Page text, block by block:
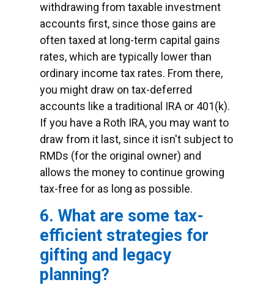
withdrawing from taxable investment
accounts first, since those gains are
often taxed at long-term capital gains
rates, which are typically lower than
ordinary income tax rates. From there,
you might draw on tax-deferred
accounts like a traditional IRA or 401(k).
If you have a Roth IRA, you may want to
draw from it last, since it isn't subject to
RMDs (for the original owner) and
allows the money to continue growing
tax-free for as long as possible.
6. What are some tax-
efficient strategies for
gifting and legacy
planning?